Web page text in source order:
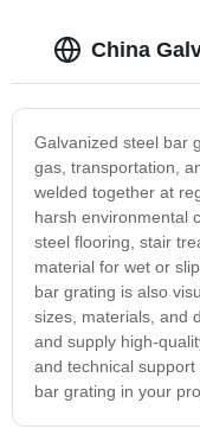
China
Galvanized steel bar
gas, transportation,
welded together at
harsh environmental
steel flooring, stair
material for wet or
bar grating is also
sizes, materials, and
and supply high-
and technical
bar grating in your